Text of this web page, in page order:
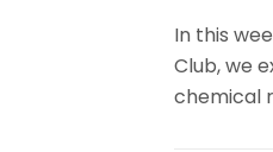
In this
Club, we
chemical